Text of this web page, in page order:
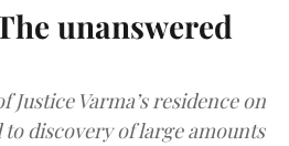
unanswered
Justice Varma’s residence on
to discovery of large amounts